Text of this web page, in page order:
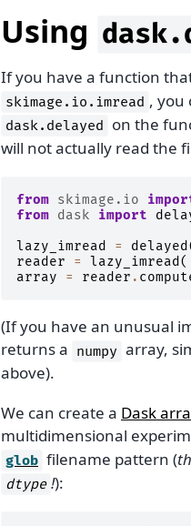
Using
If you have a function
skimage.io.imread , you
dask.delayed on the
will not actually read the
from skimage.io
from dask import
lazy_imread
= delayed
reader
= lazy_imread (
array
= reader .
(If you have an unusual
returns a numpy array,
above).
We can create a Dask
multidimensional
glob filename pattern (
dtype !):